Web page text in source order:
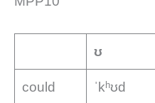
ʊ
could ˈkʰʊd